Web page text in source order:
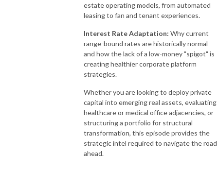
estate operating models, from automated
leasing to fan and tenant experiences.
Interest Rate Adaptation: Why current
range-bound rates are historically normal
and how the lack of a low-money "spigot" is
creating healthier corporate platform
strategies.
Whether you are looking to deploy private
capital into emerging real assets, evaluating
healthcare or medical office adjacencies, or
structuring a portfolio for structural
transformation, this episode provides the
strategic intel required to navigate the road
ahead.